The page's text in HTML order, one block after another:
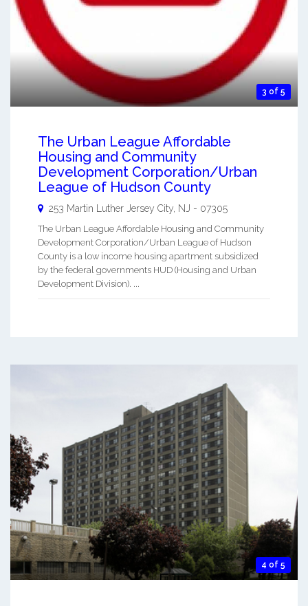
3 of 5
The Urban League Affordable
Housing and Community
Development Corporation/Urban
League of Hudson County
253 Martin Luther Jersey City NJ - 07305
The Urban League Affordable Housing and Community
Development Corporation/Urban League of Hudson
County is a low income housing apartment subsidized
by the federal governments HUD (Housing and Urban
Development Division). ...
4 of 5